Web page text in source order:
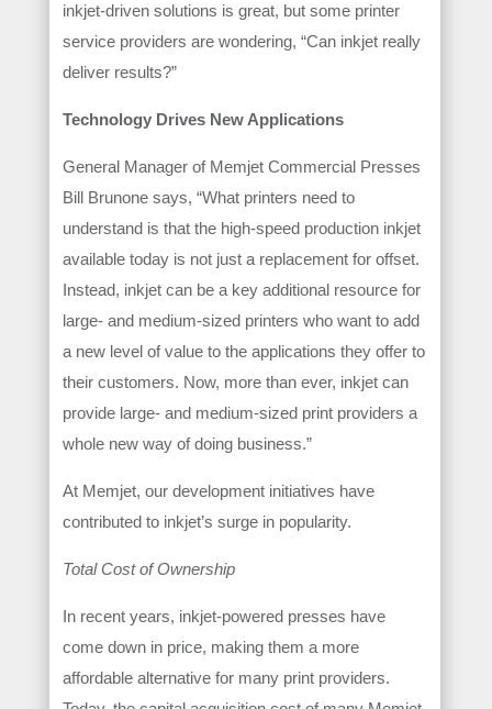
inkjet-driven solutions is great, but some printer
service providers are wondering, “Can inkjet really
deliver results?”
Technology Drives New Applications
General Manager of Memjet Commercial Presses
Bill Brunone says, “What printers need to
understand is that the high-speed production inkjet
available today is not just a replacement for offset.
Instead, inkjet can be a key additional resource for
large- and medium-sized printers who want to add
a new level of value to the applications they offer to
their customers. Now, more than ever, inkjet can
provide large- and medium-sized print providers a
whole new way of doing business.”
At Memjet, our development initiatives have
contributed to inkjet’s surge in popularity.
Total Cost of Ownership
In recent years, inkjet-powered presses have
come down in price, making them a more
affordable alternative for many print providers.